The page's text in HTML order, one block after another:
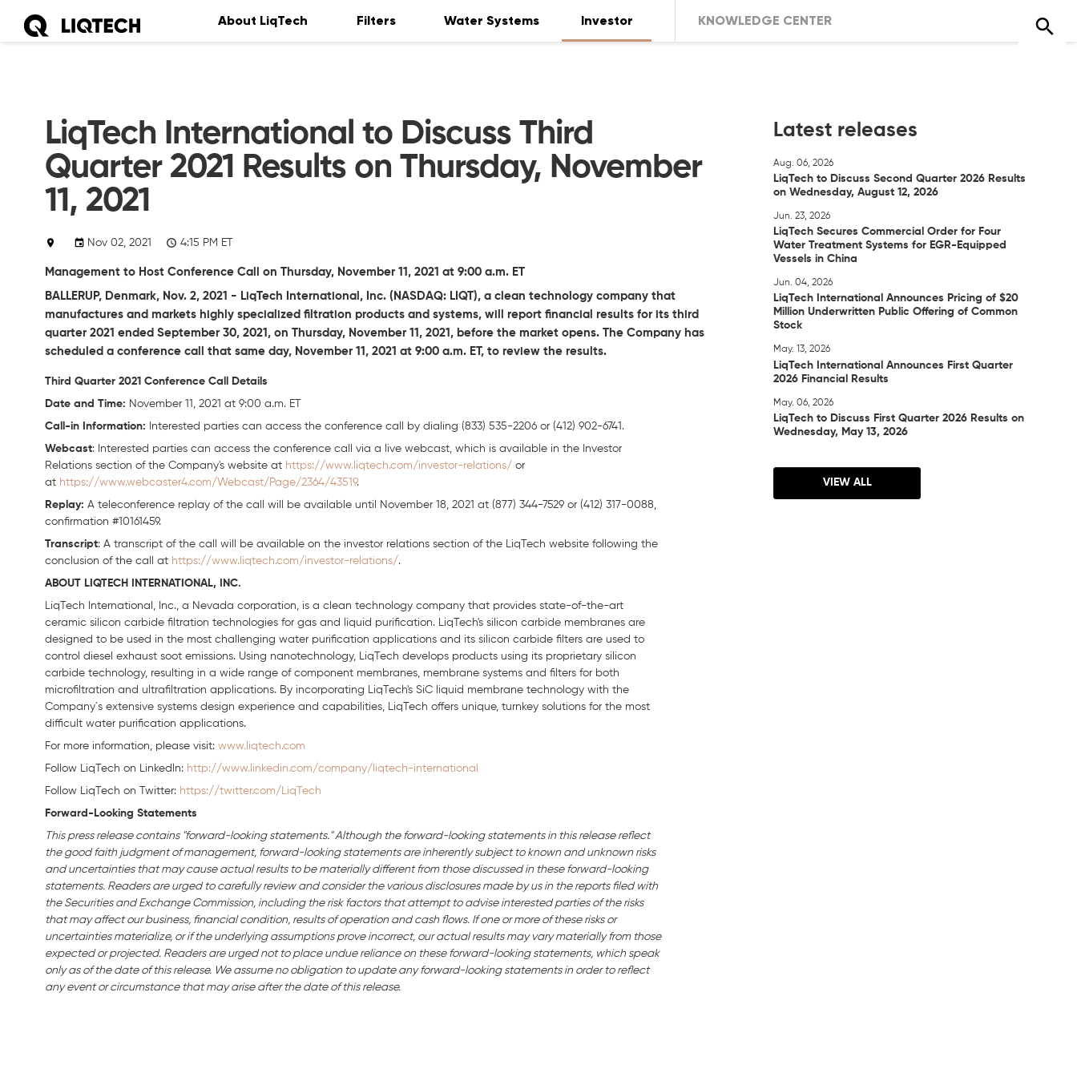
About LiqTech Filters Water Systems Investor KNOWLEDGE CENTER
LiqTech International to Discuss Third
Quarter 2021 Results on Thursday, November
11, 2021
Nov 02, 2021 4:15 PM ET
Management to Host Conference Call on Thursday, November 11, 2021 at 9:00 a.m. ET
BALLERUP, Denmark, Nov. 2, 2021 - LiqTech International, Inc. (NASDAQ: LIQT), a clean technology company that
manufactures and markets highly specialized filtration products and systems, will report financial results for its third
quarter 2021 ended September 30, 2021, on Thursday, November 11, 2021, before the market opens. The Company has
scheduled a conference call that same day, November 11, 2021 at 9:00 a.m. ET, to review the results.
Third Quarter 2021 Conference Call Details
Date and Time: November 11, 2021 at 9:00 a.m. ET
Call-in Information: Interested parties can access the conference call by dialing (833) 535-2206 or (412) 902-6741.
Webcast: Interested parties can access the conference call via a live webcast, which is available in the Investor
Relations section of the Company's website at https://www.liqtech.com/investor-relations/ or
at https://www.webcaster4.com/Webcast/Page/2364/43519.
Replay: A teleconference replay of the call will be available until November 18, 2021 at (877) 344-7529 or (412) 317-0088,
confirmation #10161459.
Transcript: A transcript of the call will be available on the investor relations section of the LiqTech website following the
conclusion of the call at https://www.liqtech.com/investor-relations/.
ABOUT LIQTECH INTERNATIONAL, INC.
LiqTech International, Inc., a Nevada corporation, is a clean technology company that provides state-of-the-art
ceramic silicon carbide filtration technologies for gas and liquid purification. LiqTech's silicon carbide membranes are
designed to be used in the most challenging water purification applications and its silicon carbide filters are used to
control diesel exhaust soot emissions. Using nanotechnology, LiqTech develops products using its proprietary silicon
carbide technology, resulting in a wide range of component membranes, membrane systems and filters for both
microfiltration and ultrafiltration applications. By incorporating LiqTech's SiC liquid membrane technology with the
Company´s extensive systems design experience and capabilities, LiqTech offers unique, turnkey solutions for the most
difficult water purification applications.
For more information, please visit: www.liqtech.com
Follow LiqTech on Linkedln: http://www.linkedin.com/company/liqtech-international
Follow LiqTech on Twitter: https://twitter.com/LiqTech
Forward-Looking Statements
This press release contains "forward-looking statements." Although the forward-looking statements in this release reflect
the good faith judgment of management, forward-looking statements are inherently subject to known and unknown risks
and uncertainties that may cause actual results to be materially different from those discussed in these forward-looking
statements. Readers are urged to carefully review and consider the various disclosures made by us in the reports filed with
the Securities and Exchange Commission, including the risk factors that attempt to advise interested parties of the risks
that may affect our business, financial condition, results of operation and cash flows. If one or more of these risks or
uncertainties materialize, or if the underlying assumptions prove incorrect, our actual results may vary materially from those
expected or projected. Readers are urged not to place undue reliance on these forward-looking statements, which speak
only as of the date of this release. We assume no obligation to update any forward-looking statements in order to reflect
any event or circumstance that may arise after the date of this release.
Latest releases
Aug. 06, 2026
LiqTech to Discuss Second Quarter 2026 Results
on Wednesday, August 12, 2026
Jun. 23, 2026
LiqTech Secures Commercial Order for Four
Water Treatment Systems for EGR-Equipped
Vessels in China
Jun. 04, 2026
LiqTech International Announces Pricing of $20
Million Underwritten Public Offering of Common
Stock
May. 13, 2026
LiqTech International Announces First Quarter
2026 Financial Results
May. 06, 2026
LiqTech to Discuss First Quarter 2026 Results on
Wednesday, May 13, 2026
VIEW ALL